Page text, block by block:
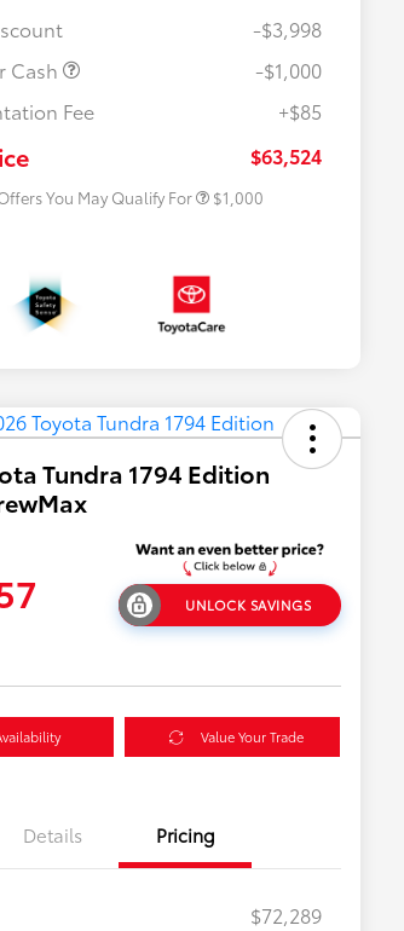
-$3,998
Cash
-$1,000
Fee
+$85
$63,524
You May Qualify For
$500 College Rebate
$500
$1,000
Tundra 1794 Edition
UNLOCK SAVINGS
Value Your Trade
Details Pricing
$72,289